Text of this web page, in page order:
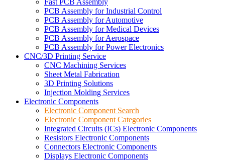
Fast PCB Assembly
PCB Assembly for Industrial Control
PCB Assembly for Automotive
PCB Assembly for Medical Devices
PCB Assembly for Aerospace
PCB Assembly for Power Electronics
CNC/3D Printing Service
CNC Machining Services
Sheet Metal Fabrication
3D Printing Solutions
Injection Molding Services
Electronic Components
Electronic Component Search
Electronic Component Categories
Integrated Circuits (ICs) Electronic Components
Resistors Electronic Components
Connectors Electronic Components
Displays Electronic Components